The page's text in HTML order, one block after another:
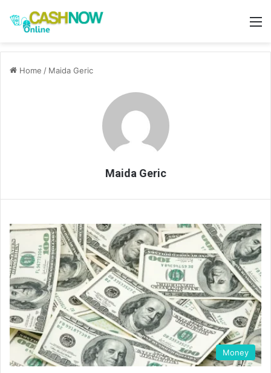
Home / Maida Geric
Maida Geric
Money